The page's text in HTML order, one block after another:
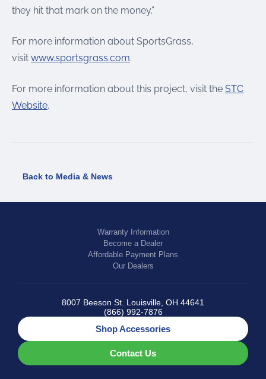
they hit that mark on the money.”
For more information about SportsGrass,
visit www.sportsgrass.com.
For more information about this project, visit the STC
Website.
Back to Media & News
Warranty Information
Become a Dealer
Affordable Payment Plans
Our Dealers
8007 Beeson St. Louisville, OH 44641
(866) 992-7876
Shop Accessories
Contact Us